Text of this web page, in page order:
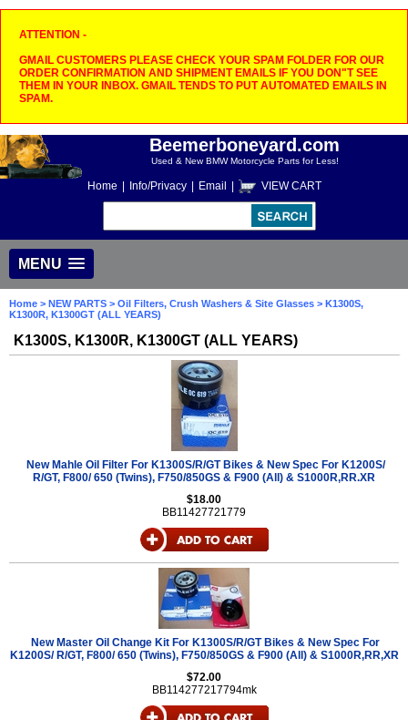
ATTENTION -
GMAIL CUSTOMERS PLEASE CHECK YOUR SPAM FOLDER FOR OUR
ORDER CONFIRMATION AND SHIPMENT EMAILS IF YOU DON"T SEE
THEM IN YOUR INBOX. GMAIL TENDS TO PUT AUTOMATED EMAILS IN
SPAM.
Beemerboneyard.com
Used & New BMW Motorcycle Parts for Less!
Home Info/Privacy Email VIEW CART
MENU
Home > NEW PARTS > Oil Filters, Crush Washers & Site Glasses > K1300S,
K1300R, K1300GT (ALL YEARS)
K1300S, K1300R, K1300GT (ALL YEARS)
New Mahle Oil Filter For K1300S/R/GT Bikes & New Spec For K1200S/
R/GT, F800/ 650 (Twins), F750/850GS & F900 (All) & S1000R,RR.XR
$18.00
BB11427721779
New Master Oil Change Kit For K1300S/R/GT Bikes & New Spec For
K1200S/ R/GT, F800/ 650 (Twins), F750/850GS & F900 (All) & S1000R,RR,XR
$72.00
BB114277217794mk